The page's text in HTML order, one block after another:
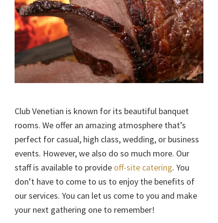
Club Venetian is known for its beautiful banquet
rooms. We offer an amazing atmosphere that’s
perfect for casual, high class, wedding, or business
events. However, we also do so much more. Our
staff is available to provide off-site catering. You
don’t have to come to us to enjoy the benefits of
our services. You can let us come to you and make
your next gathering one to remember!